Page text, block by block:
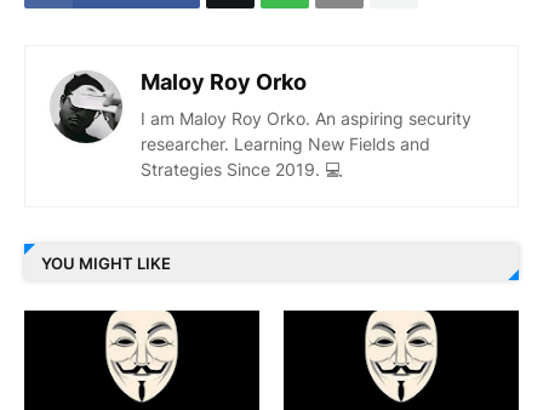
Maloy Roy Orko
I am Maloy Roy Orko. An aspiring security
researcher. Learning New Fields and
Strategies Since 2019. 💻
YOU MIGHT LIKE